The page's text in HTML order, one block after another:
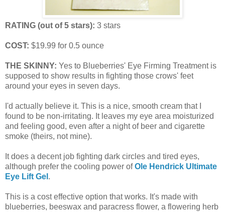
RATING (out of 5 stars): 3 stars
COST: $19.99 for 0.5 ounce
THE SKINNY: Yes to Blueberries' Eye Firming Treatment is
supposed to show results in fighting those crows' feet
around your eyes in seven days.
I'd actually believe it. This is a nice, smooth cream that I
found to be non-irritating. It leaves my eye area moisturized
and feeling good, even after a night of beer and cigarette
smoke (theirs, not mine).
It does a decent job fighting dark circles and tired eyes,
although prefer the cooling power ofOle Hendrick Ultimate
Eye Lift Gel .
This is a cost effective option that works. It's made with
blueberries, beeswax and paracress flower, a flowering herb